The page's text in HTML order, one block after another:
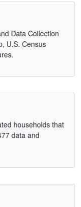
Data Collection
U.S. Census
households that
data and